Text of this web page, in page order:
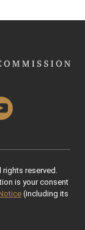
YouTube
reserved.
is your consent
(including its